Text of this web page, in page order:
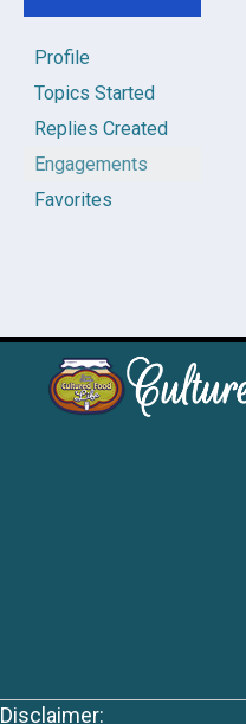
Profile
Topics Started
Replies Created
Engagements
Favorites
Disclaimer: